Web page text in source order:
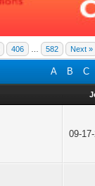
406 582 Next »
A B C
09-